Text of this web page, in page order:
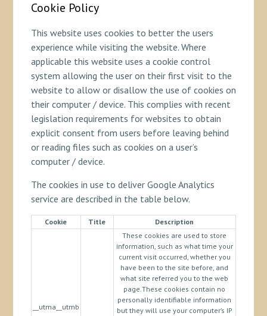
Cookie Policy
This website uses cookies to better the users
experience while visiting the website. Where
applicable this website uses a cookie control
system allowing the user on their first visit to the
website to allow or disallow the use of cookies on
their computer / device. This complies with recent
legislation requirements for websites to obtain
explicit consent from users before leaving behind
or reading files such as cookies on a user’s
computer / device.
The cookies in use to deliver Google Analytics
service are described in the table below.
Cookie Title Description
__utma__utmb
These cookies are used to store
information, such as what time your
current visit occurred, whether you
have been to the site before, and
what site referred you to the web
page.These cookies contain no
personally identifiable information
but they will use your computer’s IP